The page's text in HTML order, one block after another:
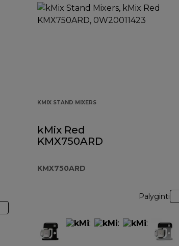
KMIX STAND MIXERS
kMix Red
KMX750ARD
KMX750ARD
Palyginti